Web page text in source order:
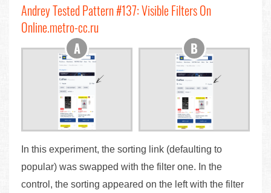
Andrey Tested Pattern #137: Visible Filters On
Online.metro-cc.ru
In this experiment, the sorting link (defaulting to
popular) was swapped with the filter one. In the
control, the sorting appeared on the left with the filter